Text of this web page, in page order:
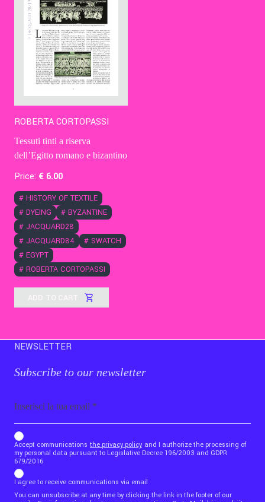
ROBERTA CORTOPASSI
Tessuti tinti a riserva
dell’Egitto romano e bizantino
Price: € 6.00
# HISTORY OF TEXTILE
# DYEING # BYZANTINE
# JACQUARD28
# JACQUARD84 # SWATCH
# EGYPT
# ROBERTA CORTOPASSI
ADD TO CART
NEWSLETTER
Subscribe to our newsletter
b_b43a7bd9734c7124b3be52921_1911023b36
Accept communications the privacy policy and I authorize the processing of
my personal data pursuant to Legislative Decree 196/2003 and GDPR
679/2016
I agree to receive communications via email
You can unsubscribe at any time by clicking the link in the footer of our